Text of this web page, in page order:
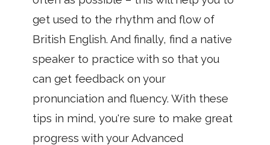
get used to the rhythm and flow of
British English. And finally, find a native
speaker to practice with so that you
can get feedback on your
pronunciation and fluency. With these
tips in mind, you're sure to make great
progress with your Advanced